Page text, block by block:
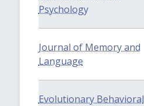
Psychology
Journal of Memory and
Language
Evolutionary Behavioral